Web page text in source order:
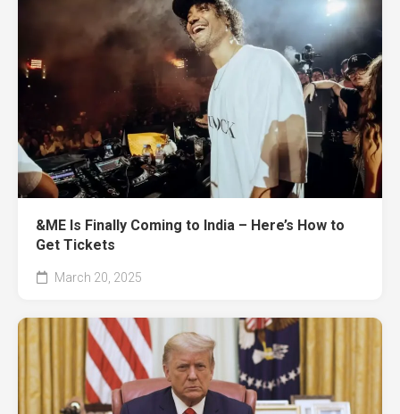
&ME Is Finally Coming to India – Here’s How to
Get Tickets
March 20, 2025